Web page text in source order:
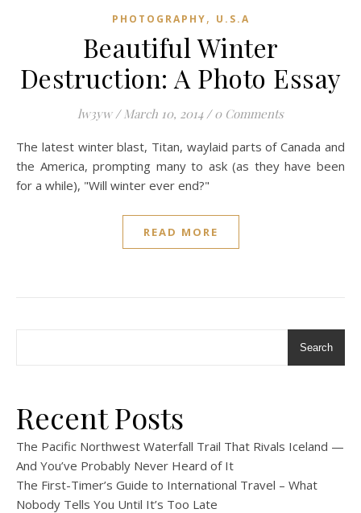
PHOTOGRAPHY, U.S.A
Beautiful Winter
Destruction: A Photo Essay
lw3yw / March 10, 2014 / 0 Comments
The latest winter blast, Titan, waylaid parts of Canada and
the America, prompting many to ask (as they have been
for a while), "Will winter ever end?"
READ MORE
Search
Recent Posts
The Pacific Northwest Waterfall Trail That Rivals Iceland —
And You’ve Probably Never Heard of It
The First-Timer’s Guide to International Travel – What
Nobody Tells You Until It’s Too Late